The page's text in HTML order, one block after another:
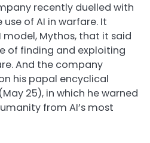
recently duelled with
of AI in warfare. It
model, Mythos, that it said
of finding and exploiting
And the company
his papal encyclical
25), in which he warned
from AI’s most